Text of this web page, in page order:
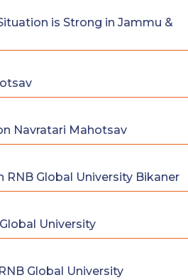
is Strong in Jammu &
Navratari Mahotsav
Global University Bikaner
University
Global University